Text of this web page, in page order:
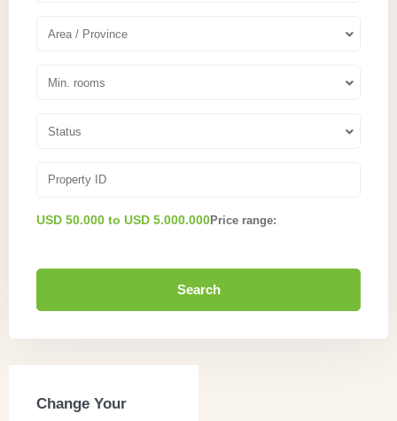
Area / Province
Min. rooms
Status
Price range:
USD 50.000 to USD 5.000.000
Search
Change Your